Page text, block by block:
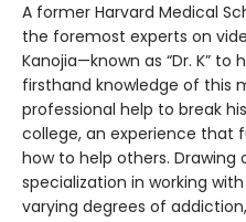
A former Harvard Medical
the foremost experts on
Kanojia—known as “Dr. K”
firsthand knowledge of this
professional help to break
college, an experience that
how to help others. Drawing
specialization in working
varying degrees of